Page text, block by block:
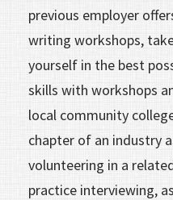
previous employer
writing workshops,
yourself in the best
skills with workshops
local community
chapter of an industry
volunteering in a
practice interviewing,